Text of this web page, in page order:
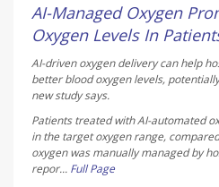
AI-Managed Oxygen
Oxygen Levels In
AI-driven oxygen delivery can help
better blood oxygen levels,
new study says.
Patients treated with AI-automated
in the target oxygen range,
oxygen was manually managed by
repor... Full Page